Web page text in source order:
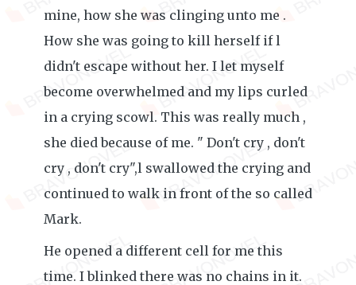
mine, how she was clinging unto me .
How she was going to kill herself if l
didn't escape without her. I let myself
become overwhelmed and my lips curled
in a crying scowl. This was really much ,
she died because of me. " Don't cry , don't
cry , don't cry",l swallowed the crying and
continued to walk in front of the so called
Mark.
He opened a different cell for me this
time. I blinked there was no chains in it.